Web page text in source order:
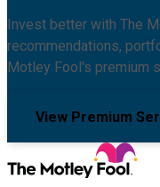
Invest better with The
recommendations,
Motley Fool's premium
View Premium